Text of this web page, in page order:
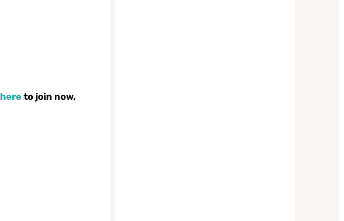
here to join now,